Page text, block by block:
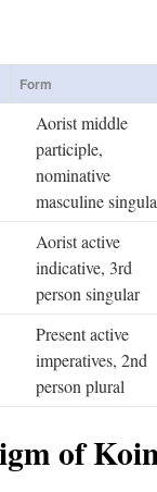
Form
Aorist middle
participle,
nominative
masculine
Aorist active
indicative, 3rd
person singular
Present active
imperatives, 2nd
person plural
of